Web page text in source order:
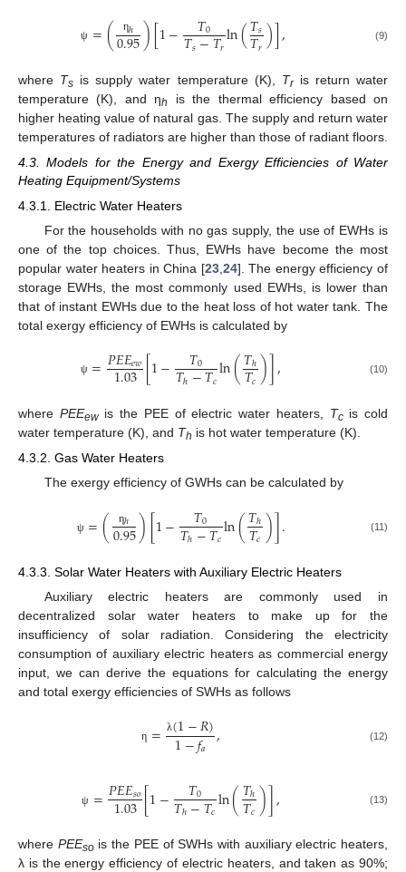
ψ =( ηℎ
0.95)[1− 𝑇0
𝑇𝑠−𝑇𝑟ln(𝑇𝑠
𝑇𝑟)], (9)
where Ts is supply water temperature (K), Tris return water
temperature (K), and ηh
is the thermal efficiency based on
higher heating value of natural gas. The supply and return water
temperatures of radiators are higher than those of radiant floors.
4.3. Models for the Energy and Exergy Efficiencies of Water
Heating Equipment/Systems
4.3.1. Electric Water Heaters
For the households with no gas supply, the use of EWHs is
one of the top choices. Thus, EWHs have become the most
popular water heaters in China [23, 24]. The energy efficiency of
storage EWHs, the most commonly used EWHs, is lower than
that of instant EWHs due to the heat loss of hot water tank. The
total exergy efficiency of EWHs is calculated by
ψ =𝑃𝐸𝐸𝑒𝑤
1.03 [1− 𝑇0
𝑇ℎ−𝑇𝑐ln(𝑇ℎ
𝑇𝑐)], (10)
where PEEewis the PEE of electric water heaters, Tcis cold
water temperature (K), and Th is hot water temperature (K).
4.3.2. Gas Water Heaters
The exergy efficiency of GWHs can be calculated by
ψ =( ηℎ
0.95)[1− 𝑇0
𝑇ℎ−𝑇𝑐ln(𝑇ℎ
𝑇𝑐)]. (11)
4.3.3. Solar Water Heaters with Auxiliary Electric Heaters
Auxiliary electric heaters are commonly used in
decentralized solar water heaters to make up for the
insufficiency of solar radiation. Considering the electricity
consumption of auxiliary electric heaters as commercial energy
input, we can derive the equations for calculating the energy
and total exergy efficiencies of SWHs as follows
η = λ(1−𝑅)
1−𝑓𝑎 , (12)
ψ =𝑃𝐸𝐸𝑠𝑜
1.03[1− 𝑇0
𝑇ℎ−𝑇𝑐ln(𝑇ℎ
𝑇𝑐)], (13)
where PEEsois the PEE of SWHs with auxiliary electric heaters,
λ is the energy efficiency of electric heaters, and taken as 90%;